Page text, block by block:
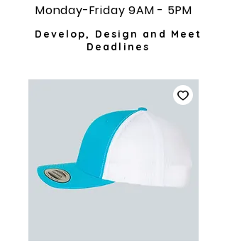
Develop, Design and Meet
Deadlines
Monday-Friday 9AM - 5PM